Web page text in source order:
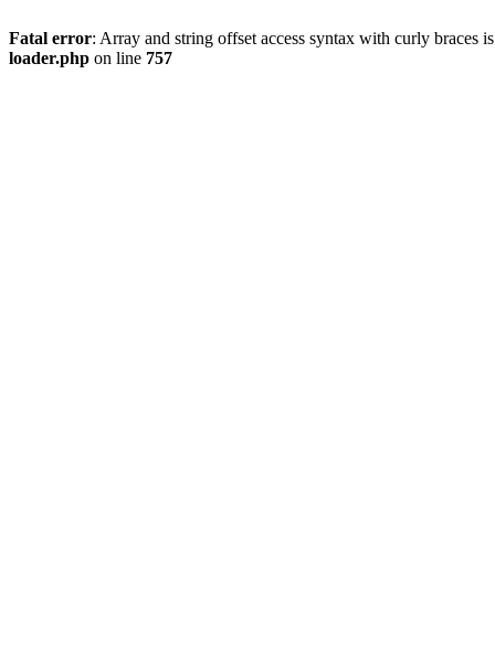
Fatal error: Array and string offset access syntax with curly braces
loader.php on line 757